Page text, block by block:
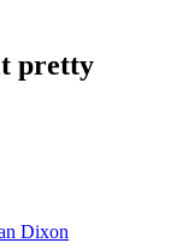
pretty
Dixon